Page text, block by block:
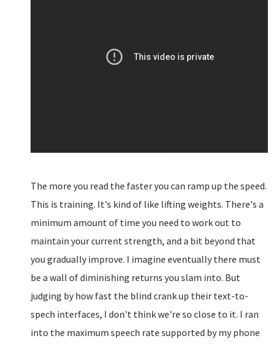
The more you read the faster you can ramp up the speed.
This is training. It's kind of like lifting weights. There's a
minimum amount of time you need to work out to
maintain your current strength, and a bit beyond that
you gradually improve. I imagine eventually there must
be a wall of diminishing returns you slam into. But
judging by how fast the blind crank up their text-to-
spech interfaces, I don't think we're so close to it. I ran
into the maximum speech rate supported by my phone